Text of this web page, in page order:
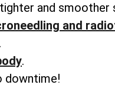
and smoother
and
.
downtime!